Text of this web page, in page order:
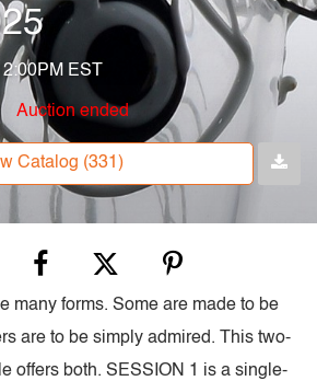
EST
Auction ended
Catalog (331)
many forms. Some are made to be
are to be simply admired. This two-
offers both. SESSION 1 is a single-